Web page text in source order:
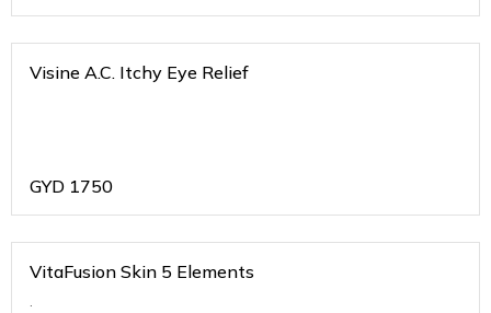
Visine A.C. Itchy Eye Relief
GYD 1750
VitaFusion Skin 5 Elements
.